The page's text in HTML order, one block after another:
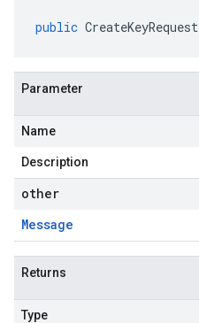
public CreateKeyRequest
Parameter
Name
Description
other
Message
Returns
Type